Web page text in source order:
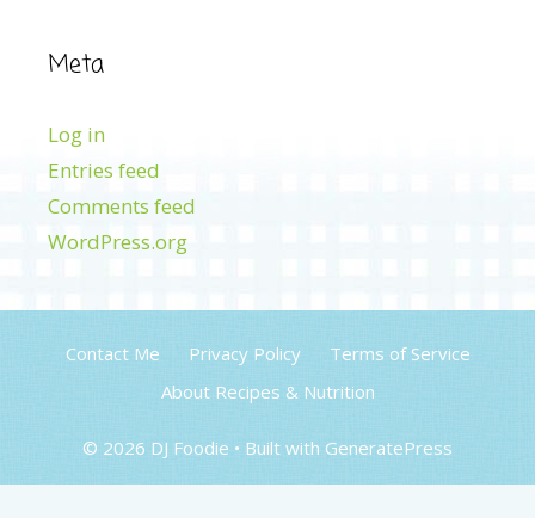
Meta
Log in
Entries feed
Comments feed
WordPress.org
Contact Me Privacy Policy
Terms of Service
About Recipes & Nutrition
© 2026 DJ Foodie • Built with GeneratePress